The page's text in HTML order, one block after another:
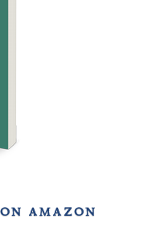
amazon